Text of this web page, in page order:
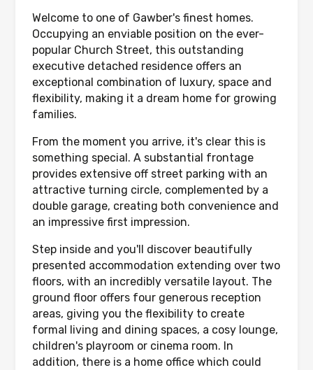
Welcome to one of Gawber's finest homes.
Occupying an enviable position on the ever-
popular Church Street, this outstanding
executive detached residence offers an
exceptional combination of luxury, space and
flexibility, making it a dream home for growing
families.
From the moment you arrive, it's clear this is
something special. A substantial frontage
provides extensive off street parking with an
attractive turning circle, complemented by a
double garage, creating both convenience and
an impressive first impression.
Step inside and you'll discover beautifully
presented accommodation extending over two
floors, with an incredibly versatile layout. The
ground floor offers four generous reception
areas, giving you the flexibility to create
formal living and dining spaces, a cosy lounge,
children's playroom or cinema room. In
addition, there is a home office which could